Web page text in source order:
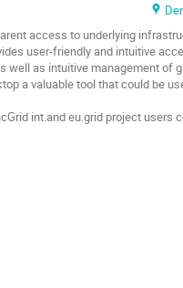
access to underlying
user-friendly and intuitive
as intuitive management of
a valuable tool that could be
int.and eu.grid project users